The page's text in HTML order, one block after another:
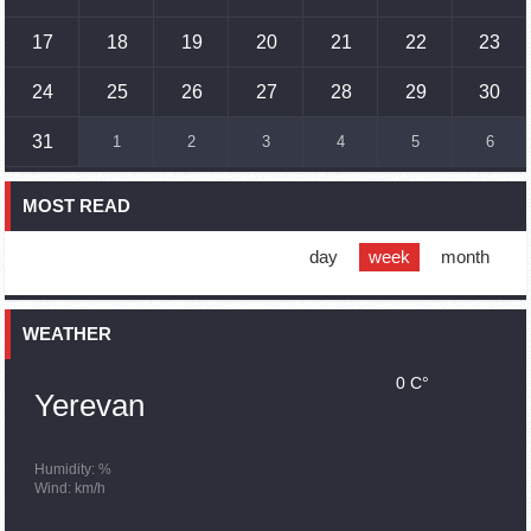
17:01 02.10.2023
France, US urge 'immediate' end to Nagorno Karabakh
16:01
Blockaded Nagorno Karabakh launches fundraiser to
15:59 02.10.2023
Ararat Mirzoyan Held a Telephone Conversation with Sergey
Lavrov
17 18 19 20 21 22 23
24 25 26 27 28 29 30
31 1 2 3 4 5 6
MOST READ
day week month
WEATHER
Yerevan
Humidity: %
Wind: km/h
0 C°